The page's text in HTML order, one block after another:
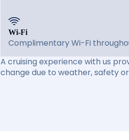
Wi-Fi
Complimentary Wi-Fi
A cruising experience with us
change due to weather, safety